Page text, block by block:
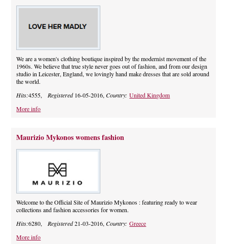
We are a women's clothing boutique inspired by the modernist movement of the
1960s. We believe that true style never goes out of fashion, and from our design
studio in Leicester, England, we lovingly hand make dresses that are sold around
the world.
Hits:4555, Registered16-05-2016,Country:United Kingdom
More info
Maurizio Mykonos womens fashion
Welcome to the Official Site of Maurizio Mykonos : featuring ready to wear
collections and fashion accessories for women.
Hits:6280,Registered21-03-2016,Country:Greece
More info